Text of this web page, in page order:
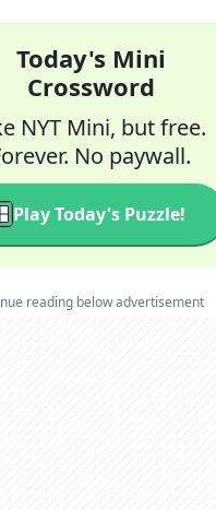
Today's Mini
Crossword
NYT Mini, but free.
No paywall.
Play Today's Puzzle!
reading below advertisement